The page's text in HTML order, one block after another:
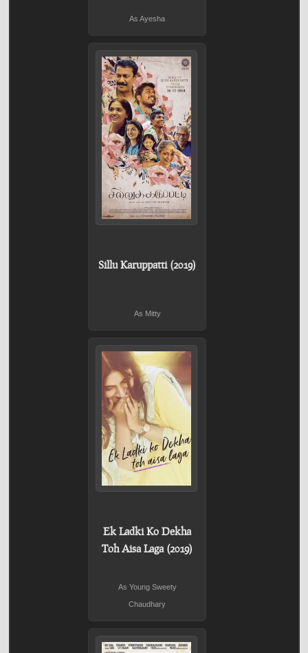
As Ayesha
Sillu Karuppatti (2019)
As Mitty
Ek Ladki Ko Dekha
Toh Aisa Laga (2019)
As Young Sweety
Chaudhary